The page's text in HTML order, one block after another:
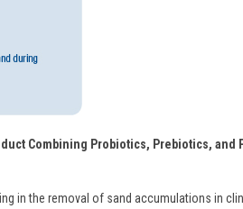
Combining Probiotics, Prebiotics,
in the removal of sand accumulations in